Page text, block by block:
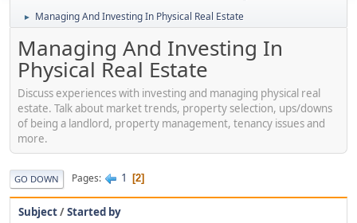
► Managing And Investing In Physical Real Estate
Managing And Investing In
Physical Real Estate
Discuss experiences with investing and managing physical real
estate. Talk about market trends, property selection, ups/downs
of being a landlord, property management, tenancy issues and
more.
GO DOWN Pages 1 2
Subject/Started by